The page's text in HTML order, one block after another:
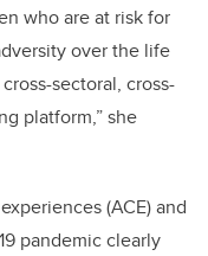
who are at risk for
over the life
sectoral, cross-
platform,” she
(ACE) and
pandemic clearly